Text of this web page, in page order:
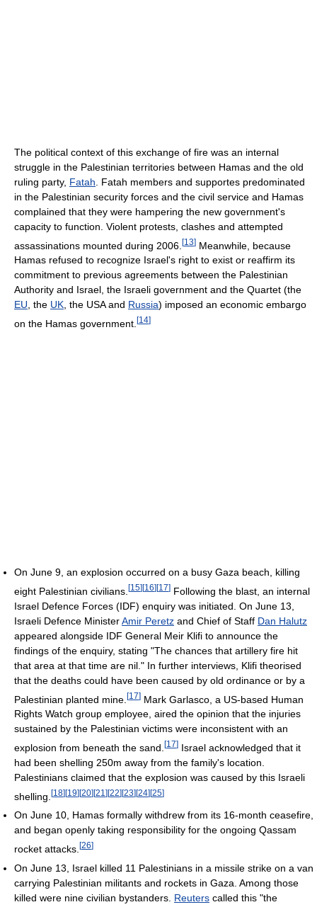
The political context of this exchange of fire was an internal
struggle in the Palestinian territories between Hamas and the old
ruling party, Fatah . Fatah members and supportes predominated
in the Palestinian security forces and the civil service and Hamas
complained that they were hampering the new government's
capacity to function. Violent protests, clashes and attempted
assassinations mounted during 2006. [13] Meanwhile, because
Hamas refused to recognize Israel's right to exist or reaffirm its
commitment to previous agreements between the Palestinian
Authority and Israel, the Israeli government and the Quartet (the
EU , the UK , the USA and Russia) imposed an economic embargo
on the Hamas government. [14]
On June 9, an explosion occurred on a busy Gaza beach, killing
eight Palestinian civilians. [15][16][17] Following the blast, an internal
Israel Defence Forces (IDF) enquiry was initiated. On June 13,
Israeli Defence MinisterAmir Peretz and Chief of Staff Dan Halutz
appeared alongside IDF General Meir Klifi to announce the
findings of the enquiry, stating "The chances that artillery fire hit
that area at that time are nil." In further interviews, Klifi theorised
that the deaths could have been caused by old ordinance or by a
Palestinian planted mine. [17] Mark Garlasco, a US-based Human
Rights Watch group employee, aired the opinion that the injuries
sustained by the Palestinian victims were inconsistent with an
explosion from beneath the sand. [17] Israel acknowledged that it
had been shelling 250m away from the family's location.
Palestinians claimed that the explosion was caused by this Israeli
shelling. [18][19][20][21 ][22][23][24][25]
On June 10, Hamas formally withdrew from its 16-month ceasefire,
and began openly taking responsibility for the ongoing Qassam
rocket attacks. [26]
On June 13, Israel killed 11 Palestinians in a missile strike on a van
carrying Palestinian militants and rockets in Gaza. Among those
killed were nine civilian bystanders. Reuters called this "the